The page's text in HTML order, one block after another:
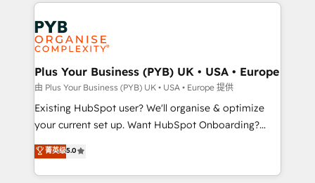
install, our team have the change management
expertise to deliver the solutions you need.
Marketing, Answer Engine Optimisation, and
Generative Engine Optimisation (AI Search),
HubSpot Content Hub, WordPress development,
B2B SEO, paid media, and content. We work with
enterprise and growth-led companies across
technology, professional services, financial services
and industrial sectors. Offices in Johannesburg, Cape
implementations delivered. AI visibility coverage
across ChatGPT, Claude, Perplexity, Gemini and
Plus Your Business (PYB) UK • USA • Europe
由 Plus Your Business (PYB) UK • USA • Europe 提供
Existing HubSpot user? We'll organise & optimize
your current set up. Want HubSpot Onboarding?
We'll customise your CRM & automate your business
processes. Welcome to our Profile! We can help
with... • CRM implementation, reports & workflows,
菁英级5.0